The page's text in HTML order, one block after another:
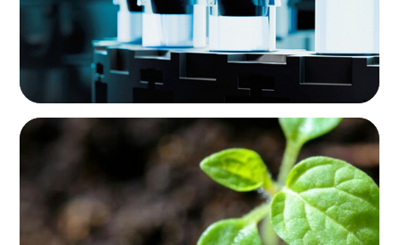
INTERIM MANAGEMENT
Reviving Growth: Leading Transformation and
Profitability in Environmental Monitoring